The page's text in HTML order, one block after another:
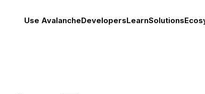
Use AvalancheDevelopersLearnSolutions